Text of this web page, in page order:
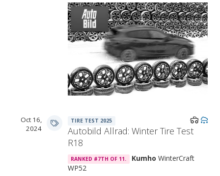
Oct 16,
2024
TIRE TEST 2025
Autobild Allrad: Winter Tire Test
R18
RANKED #7TH OF 11. Kumho WinterCraft
WP52